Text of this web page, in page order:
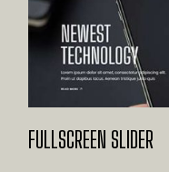
FULLSCREEN SLIDER